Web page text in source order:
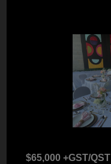
$65,000 +GST/QST